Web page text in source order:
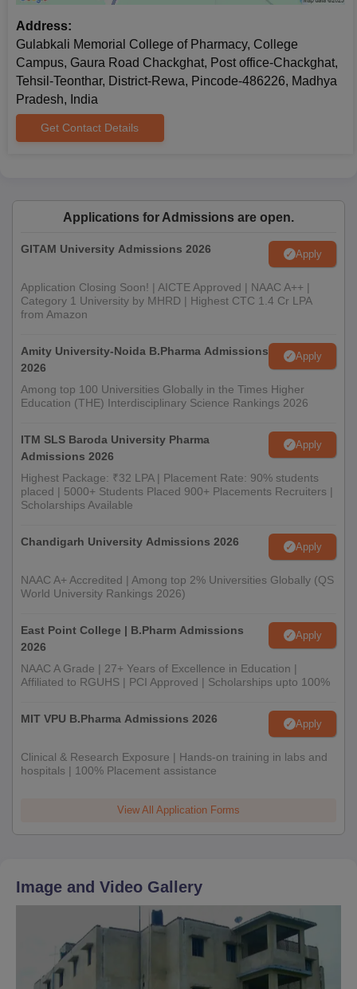
Address:
Gulabkali Memorial College of Pharmacy, College
Campus, Gaura Road Chackghat, Post office-Chackghat,
Tehsil-Teonthar, District-Rewa, Pincode-486226, Madhya
Pradesh, India
Get Contact Details
Applications for Admissions are open.
GITAM University Admissions 2026 Apply
Application Closing Soon! | AICTE Approved | NAAC A++ |
Category 1 University by MHRD | Highest CTC 1.4 Cr LPA
from Amazon
Amity University-Noida B.Pharma Admissions
2026
Apply
Among top 100 Universities Globally in the Times Higher
Education (THE) Interdisciplinary Science Rankings 2026
ITM SLS Baroda University Pharma
Admissions 2026
Apply
Highest Package: ₹32 LPA | Placement Rate: 90% students
placed | 5000+ Students Placed 900+ Placements Recruiters |
Scholarships Available
Chandigarh University Admissions 2026 Apply
NAAC A+ Accredited | Among top 2% Universities Globally (QS
World University Rankings 2026)
East Point College | B.Pharm Admissions
2026
Apply
NAAC A Grade | 27+ Years of Excellence in Education |
Affiliated to RGUHS | PCI Approved | Scholarships upto 100%
MIT VPU B.Pharma Admissions 2026 Apply
Clinical & Research Exposure | Hands-on training in labs and
hospitals | 100% Placement assistance
View All Application Forms
Image and Video Gallery